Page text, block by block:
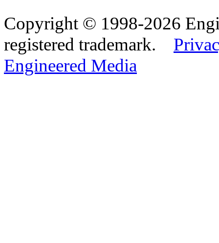
Copyright © 1998-2026
registered trademark.
Engineered Media